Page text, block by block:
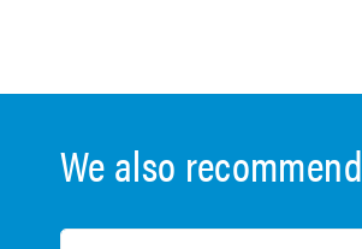
We also recommend